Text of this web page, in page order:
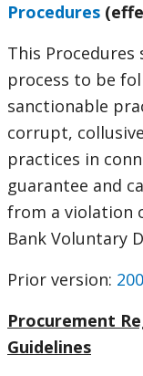
Procedures
This
process to be
sanctionable
corrupt,
practices in
guarantee and
from a violation
Bank Voluntary
Prior version:
Procurement
Guidelines